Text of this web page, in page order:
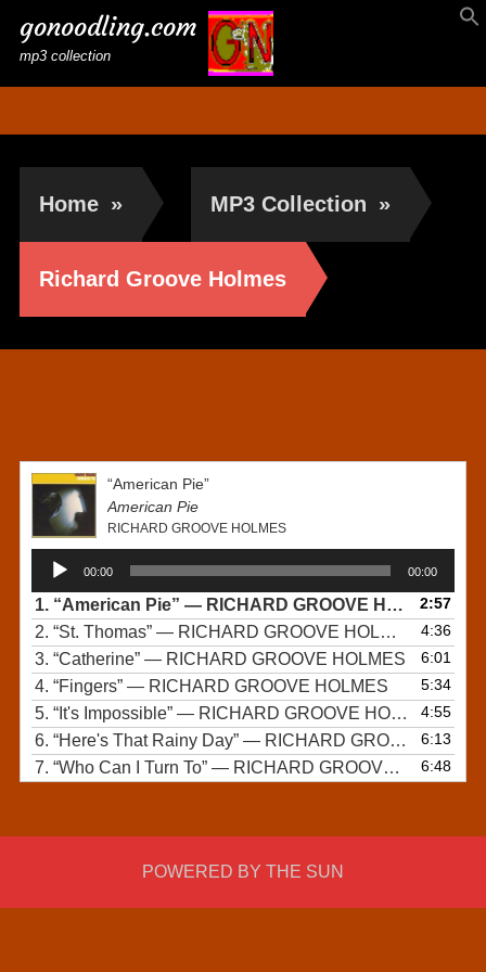
gonoodling.com
mp3 collection
Home » MP3 Collection »
Richard Groove Holmes
“American Pie”
American Pie
RICHARD GROOVE HOLMES
Audio
Player
00:00 00:00
1. “American Pie” — RICHARD GROOVE HOLMES 2:57
2. “St. Thomas” — RICHARD GROOVE HOLMES 4:36
3. “Catherine” — RICHARD GROOVE HOLMES 6:01
4. “Fingers” — RICHARD GROOVE HOLMES 5:34
5. “It's Impossible” — RICHARD GROOVE HOLMES 4:55
6. “Here's That Rainy Day” — RICHARD GROOVE HOLMES 6:13
7. “Who Can I Turn To” — RICHARD GROOVE HOLMES 6:48
POWERED BY THE SUN